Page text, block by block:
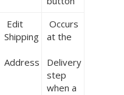
Edit
Shipping
Address
Occurs
at the
Delivery
step
when a